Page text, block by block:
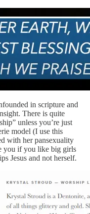
in scripture and
There is quite
unless you’re just
model (I use this
with her pansexuality
you if you like big girls
Jesus and not herself.